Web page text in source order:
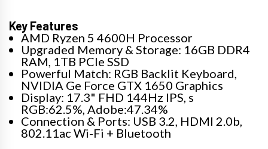
Key Features
AMD Ryzen 5 4600H Processor
Upgraded Memory & Storage: 16GB DDR4
RAM, 1TB PCIe SSD
Powerful Match: RGB Backlit Keyboard,
NVIDIA Ge Force GTX 1650 Graphics
Display: 17.3" FHD 144Hz IPS, s
RGB:62.5%, Adobe:47.34%
Connection & Ports: USB 3.2, HDMI 2.0b,
802.11ac Wi-Fi + Bluetooth